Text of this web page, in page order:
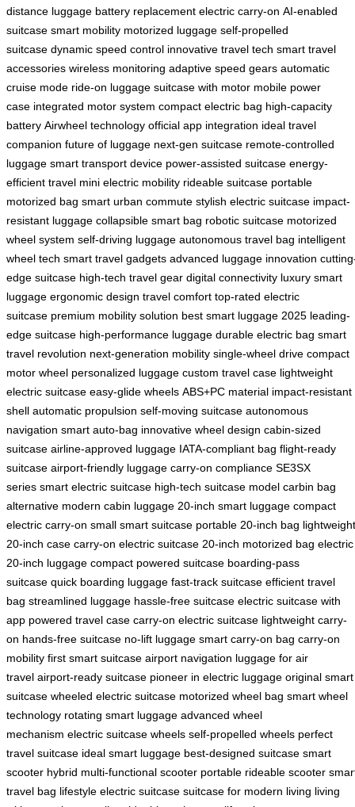
distance luggage battery replacement electric carry-on AI-enabled
suitcase smart mobility motorized luggage self-propelled
suitcase dynamic speed control innovative travel tech smart travel
accessories wireless monitoring adaptive speed gears automatic
cruise mode ride-on luggage suitcase with motor mobile power
case integrated motor system compact electric bag high-capacity
battery Airwheel technology official app integration ideal travel
companion future of luggage next-gen suitcase remote-controlled
luggage smart transport device power-assisted suitcase energy-
efficient travel mini electric mobility rideable suitcase portable
motorized bag smart urban commute stylish electric suitcase impact-
resistant luggage collapsible smart bag robotic suitcase motorized
wheel system self-driving luggage autonomous travel bag intelligent
wheel tech smart travel gadgets advanced luggage innovation
edge suitcase high-tech travel gear digital connectivity luxury smart
luggage ergonomic design travel comfort top-rated electric
suitcase premium mobility solution best smart luggage 2025 leading-
edge suitcase high-performance luggage durable electric bag smart
travel revolution next-generation mobility single-wheel drive compact
motor wheel personalized luggage custom travel case lightweight
electric suitcase easy-glide wheels ABS+PC material impact-resistant
shell automatic propulsion self-moving suitcase autonomous
navigation smart auto-bag innovative wheel design cabin-sized
suitcase airline-approved luggage IATA-compliant bag flight-ready
suitcase airport-friendly luggage carry-on compliance SE3SX
series smart electric suitcase high-tech suitcase model carbin bag
alternative modern cabin luggage 20-inch smart luggage compact
electric carry-on small smart suitcase portable 20-inch bag lightweight
20-inch case carry-on electric suitcase 20-inch motorized bag electric
20-inch luggage compact powered suitcase boarding-pass
suitcase quick boarding luggage fast-track suitcase efficient travel
bag streamlined luggage hassle-free suitcase electric suitcase with
app powered travel case carry-on electric suitcase lightweight carry-
on hands-free suitcase no-lift luggage smart carry-on bag carry-on
mobility first smart suitcase airport navigation luggage for air
travel airport-ready suitcase pioneer in electric luggage original smart
suitcase wheeled electric suitcase motorized wheel bag smart wheel
technology rotating smart luggage advanced wheel
mechanism electric suitcase wheels self-propelled wheels perfect
travel suitcase ideal smart luggage best-designed suitcase smart
scooter hybrid multi-functional scooter portable rideable scooter
travel bag lifestyle electric suitcase suitcase for modern living living